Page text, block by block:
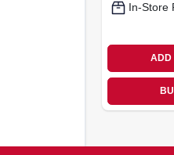
In-Store
ADD